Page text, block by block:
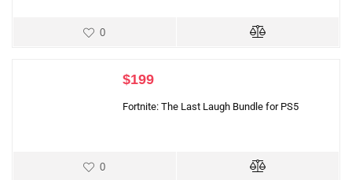
0
$199
Fortnite: The Last Laugh Bundle for PS5
0